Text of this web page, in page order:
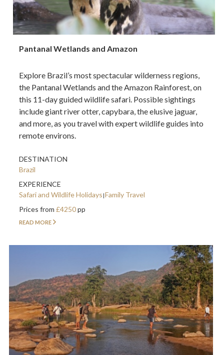
Pantanal Wetlands and Amazon
Explore Brazil’s most spectacular wilderness regions,
the Pantanal Wetlands and the Amazon Rainforest, on
this 11-day guided wildlife safari. Possible sightings
include giant river otter, capybara, the elusive jaguar,
and more, as you travel with expert wildlife guides into
remote environs.
DESTINATION
Brazil
EXPERIENCE
Safari and Wildlife Holidays Family Travel
Prices from£4250pp
READ MORE